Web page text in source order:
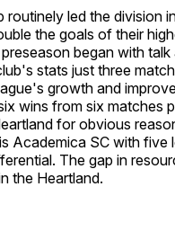
routinely led the division
the goals of their
began with
stats just three
growth and
wins from six matches
for obvious
Academica SC with five
The gap in
the Heartland.